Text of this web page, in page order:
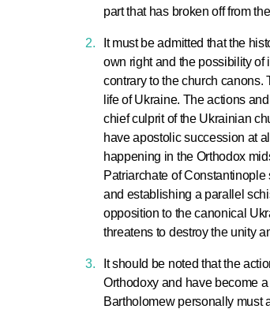
part that has broken off from
It must be admitted that the
own right and the possibility of
contrary to the church canons.
life of Ukraine. The actions
chief culprit of the Ukrainian
have apostolic succession at
happening in the Orthodox
Patriarchate of
and establishing a parallel
opposition to the canonical
threatens to destroy the unity
It should be noted that the
Orthodoxy and have become
Bartholomew personally must